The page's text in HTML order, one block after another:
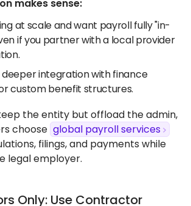
makes sense:
at scale and want payroll fully "in-
if you partner with a local provider
deeper integration with finance
custom benefit structures.
the entity but offload the admin,
choose global payroll services
filings, and payments while
legal employer.
Only: Use Contractor